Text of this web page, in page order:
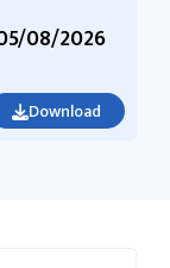
08/2026
Download